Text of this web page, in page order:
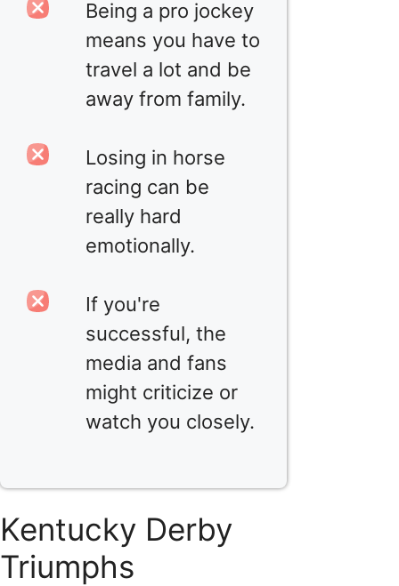
Being a pro jockey
means you have to
travel a lot and be
away from family.
Losing in horse
racing can be
really hard
emotionally.
If you're
successful, the
media and fans
might criticize or
watch you closely.
Kentucky Derby
Triumphs